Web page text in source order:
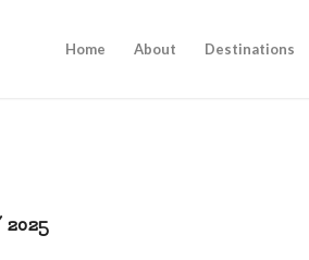
Home About Destinations